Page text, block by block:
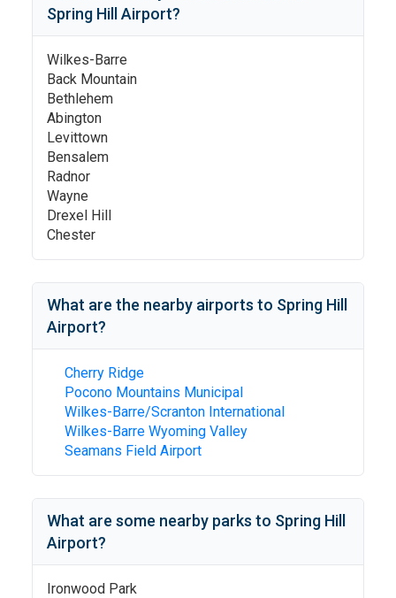
Spring Hill Airport?
Wilkes-Barre
Back Mountain
Bethlehem
Abington
Levittown
Bensalem
Radnor
Wayne
Drexel Hill
Chester
What are the nearby airports to Spring Hill
Airport?
Cherry Ridge
Pocono Mountains Municipal
Wilkes-Barre/Scranton International
Wilkes-Barre Wyoming Valley
Seamans Field Airport
What are some nearby parks to Spring Hill
Airport?
Ironwood Park